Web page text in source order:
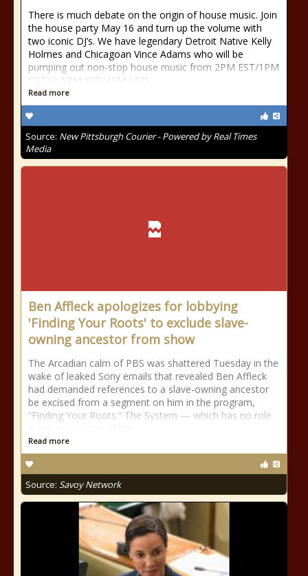
There is much debate on the origin of house music. Join
the house party May 16 and turn up the volume with
two iconic DJ’s. We have legendary Detroit Native Kelly
Holmes and Chicagoan Vince Adams who will be
pumping out non-stop house music from 2PM EST/1PM
CST to 5PM EST/4PM CST!
Read more
Source: New Pittsburgh Courier - Powered by Real Times
Media
Ben Affleck apologizes for lobbying
'Finding Your Roots' to exclude slave-
owning ancestor from show
The Arcadian calm of PBS was shattered Tuesday in the
wake of leaked Sony emails that revealed Ben Affleck
had demanded references to a slave-owning ancestor
be excised from a segment on him in the program,
“Finding Your Roots.” The System — which has no role
Read more
Source: Savoy Network